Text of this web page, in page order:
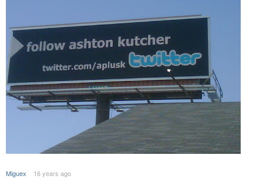
Miguex
16 years ago